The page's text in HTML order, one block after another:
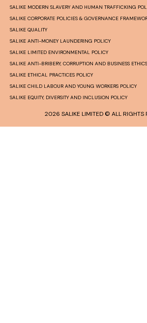
SALIKE MODERN SLAVERY AND HUMAN TRAFFICKING
SALIKE CORPORATE POLICIES & GOVERNANCE
SALIKE QUALITY
SALIKE ANTI-MONEY LAUNDERING POLICY
SALIKE LIMITED ENVIRONMENTAL POLICY
SALIKE ANTI-BRIBERY, CORRUPTION AND BUSINESS
SALIKE ETHICAL PRACTICES POLICY
SALIKE CHILD LABOUR AND YOUNG WORKERS POLICY
SALIKE EQUITY, DIVERSITY AND INCLUSION POLICY
2026 SALIKE LIMITED © ALL RIGHTS